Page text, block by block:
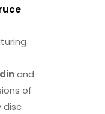
and
of
disc